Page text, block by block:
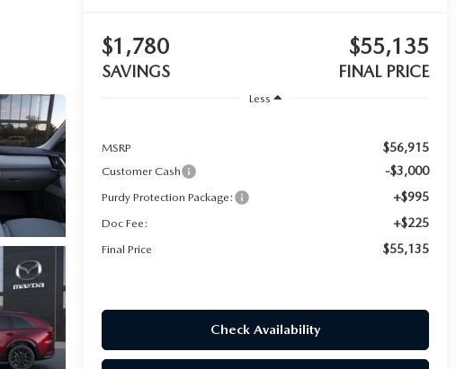
$1,780
SAVINGS
$55,135
FINAL PRICE
Less
MSRP $56,915
Customer Cash -$3,000
Purdy Protection Package: +$995
Doc Fee: +$225
Final Price $55,135
Check Availability